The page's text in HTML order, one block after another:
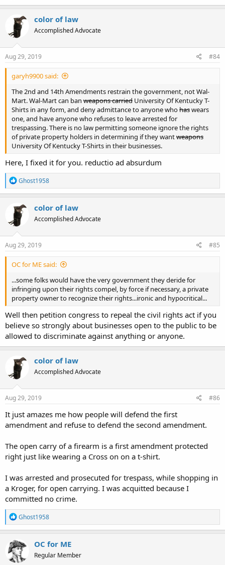
color of law
Accomplished Advocate
Aug 29, 2019 #84
garyh9900 said:
The 2nd and 14th Amendments restrain the government, not Wal-
Mart. Wal-Mart can ban weapons carried University Of Kentucky T-
Shirts in any form, and deny admittance to anyone whohaswears
one, and have anyone who refuses to leave arrested for
trespassing. There is no law permitting someone ignore the rights
of private property holders in determining if they wantweapons
University Of Kentucky T-Shirts in their businesses.
Here, I fixed it for you. reductio ad absurdum
R
e
a
c
t
i
o
n
s
Ghost1958
color of law
Accomplished Advocate
Aug 29, 2019 #85
OC for ME said:
...some folks would have the very government they deride for
infringing upon their rights compel, by force if necessary, a private
property owner to recognize their rights...ironic and hypocritical...
Well then petition congress to repeal the civil rights act if you
believe so strongly about businesses open to the public to be
allowed to discriminate against anything or anyone.
color of law
Accomplished Advocate
Aug 29, 2019 #86
It just amazes me how people will defend the first
amendment and refuse to defend the second amendment.
The open carry of a firearm is a first amendment protected
right just like wearing a Cross on on a t-shirt.
I was arrested and prosecuted for trespass, while shopping in
a Kroger, for open carrying. I was acquitted because I
committed no crime.
R
e
a
c
t
i
Ghost1958
OC for ME
Regular Member